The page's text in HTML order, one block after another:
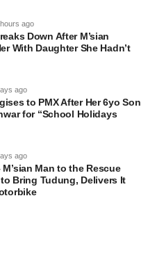
ago
Down After M’sian
With Daughter She Hadn’t
ago
to PMX After Her 6yo Son
for “School Holidays
ago
Man to the Rescue
Bring Tudung, Delivers It